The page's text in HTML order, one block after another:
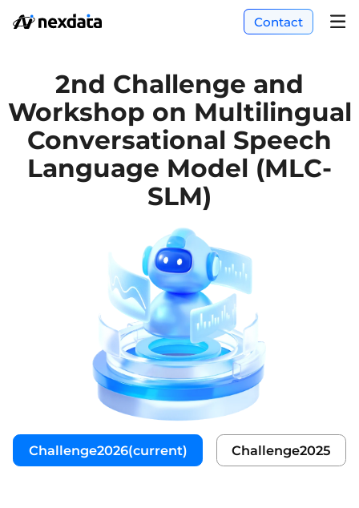
Contact
2nd Challenge and
Workshop on Multilingual
Conversational Speech
Language Model (MLC-
SLM)
Challenge2026(current) Challenge2025